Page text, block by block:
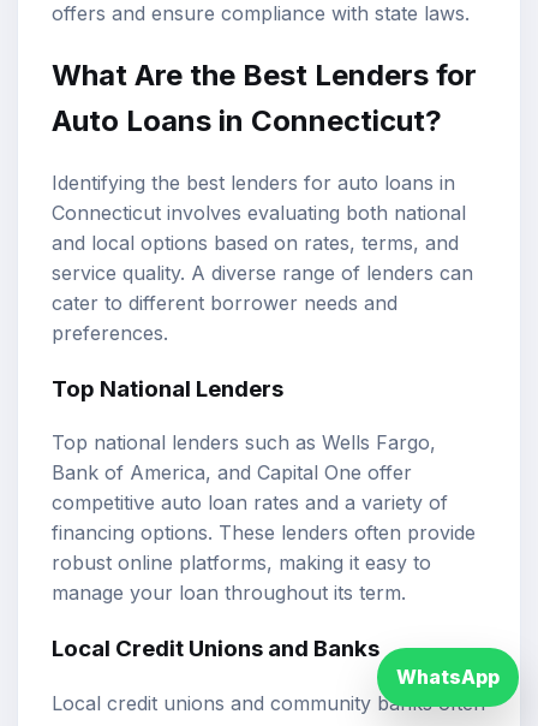
offers and ensure compliance with state laws.
What Are the Best Lenders for
Auto Loans in Connecticut?
Identifying the best lenders for auto loans in
Connecticut involves evaluating both national
and local options based on rates, terms, and
service quality. A diverse range of lenders can
cater to different borrower needs and
preferences.
Top National Lenders
Top national lenders such as Wells Fargo,
Bank of America, and Capital One offer
competitive auto loan rates and a variety of
financing options. These lenders often provide
robust online platforms, making it easy to
manage your loan throughout its term.
Local Credit Unions and Banks
Local credit unions and community banks often
WhatsApp